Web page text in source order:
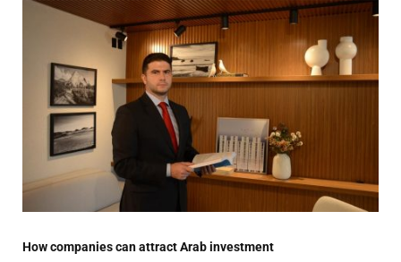
How companies can attract Arab investment